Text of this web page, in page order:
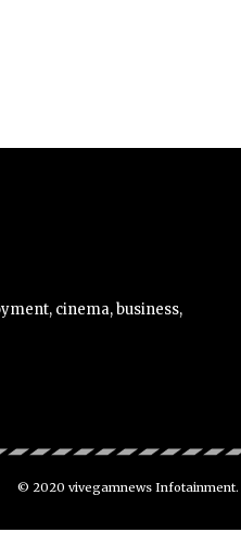
cinema, business,
© 2020 vivegamnews Infotainment.